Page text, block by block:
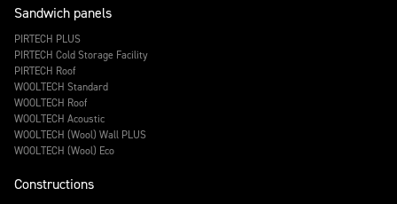
Sandwich panels
PIRTECH PLUS
PIRTECH Cold Storage Facility
PIRTECH Roof
WOOLTECH Standard
WOOLTECH Roof
WOOLTECH Acoustic
WOOLTECH (Wool) Wall PLUS
WOOLTECH (Wool) Eco
Constructions